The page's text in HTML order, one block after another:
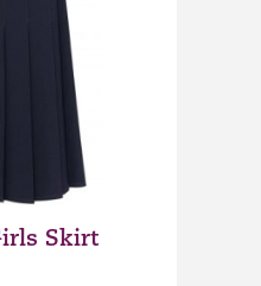
Skirt